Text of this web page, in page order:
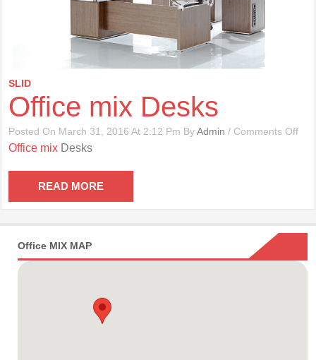
SLID
Office mix Desks
Posted On March 31, 2016 At 2:12 Pm ByAdmin / Comments OffOn
Office mix Desks
READ MORE
Office MIX MAP